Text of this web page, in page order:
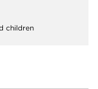
children